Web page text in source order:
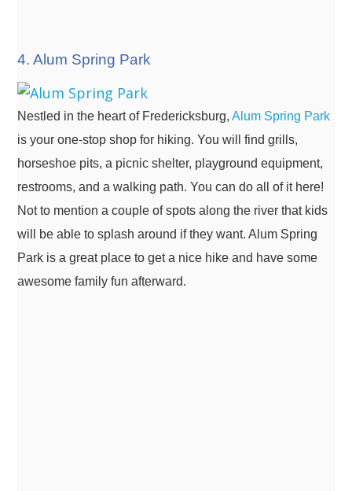
4. Alum Spring Park
Nestled in the heart of Fredericksburg,Alum Spring Park
is your one-stop shop for hiking. You will find grills,
horseshoe pits, a picnic shelter, playground equipment,
restrooms, and a walking path. You can do all of it here!
Not to mention a couple of spots along the river that kids
will be able to splash around if they want. Alum Spring
Park is a great place to get a nice hike and have some
awesome family fun afterward.